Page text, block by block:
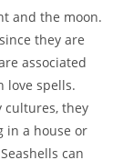
and the moon.
they are
associated
love spells.
cultures, they
in a house or
can